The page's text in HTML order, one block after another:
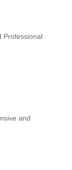
Professional
and